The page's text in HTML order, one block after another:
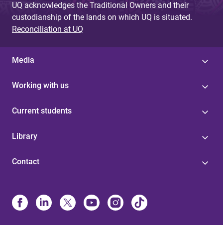
UQ acknowledges the Traditional Owners and their
custodianship of the lands on which UQ is situated.
Reconciliation at UQ
Media
Working with us
Current students
Library
Contact